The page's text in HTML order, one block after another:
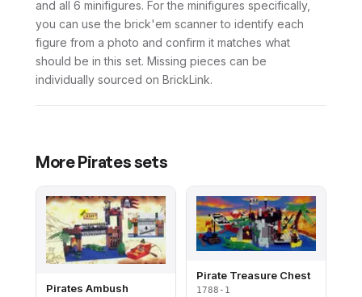
and all 6 minifigures. For the minifigures specifically,
you can use the brick'em scanner to identify each
figure from a photo and confirm it matches what
should be in this set. Missing pieces can be
individually sourced on BrickLink.
MorePiratessets
Pirates Ambush
Pirate Treasure Chest
1788-1